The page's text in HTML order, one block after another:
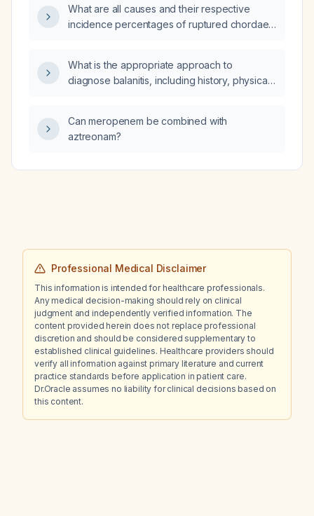
What are all causes and their respective
incidence percentages of ruptured chordae
What is the appropriate approach to
diagnose balanitis, including history, physical
Can meropenem be combined with
aztreonam?
Professional Medical Disclaimer
This information is intended for healthcare professionals.
Any medical decision-making should rely on clinical
judgment and independently verified information. The
content provided herein does not replace professional
discretion and should be considered supplementary to
established clinical guidelines. Healthcare providers should
verify all information against primary literature and current
practice standards before application in patient care.
Dr.Oracle assumes no liability for clinical decisions based on
this content.